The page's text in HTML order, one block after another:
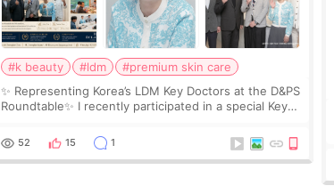
#k beauty #ldm
#premium skin care
✨ Representing Korea’s LDM Key Doctors at the D&PS
Roundtable✨ I recently participated in a special Key
leading monthly academic publications for p
52 15 1